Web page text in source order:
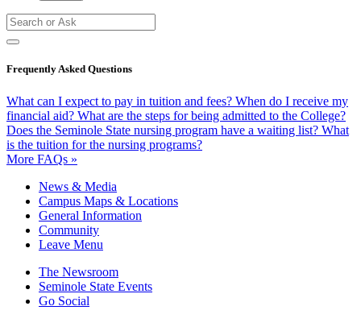
Frequently Asked Questions
What can I expect to pay in tuition and fees? When do I receive my
financial aid? What are the steps for being admitted to the College?
Does the Seminole State nursing program have a waiting list? What
is the tuition for the nursing programs?
More FAQs »
News & Media
Campus Maps & Locations
General Information
Community
Leave Menu
The Newsroom
Seminole State Events
Go Social